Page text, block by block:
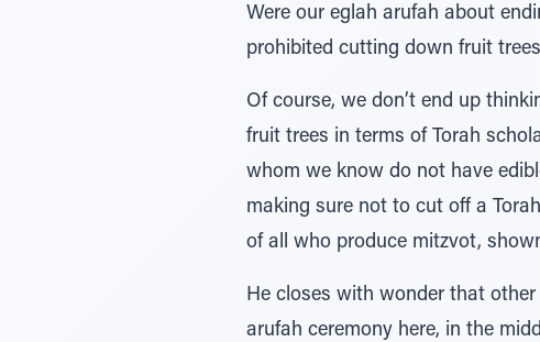
Were our eglah arufah about
prohibited cutting down fruit
Of course, we don’t end up
fruit trees in terms of Torah
whom we know do not have
making sure not to cut off a
of all who produce mitzvot,
He closes with wonder that
arufah ceremony here, in the